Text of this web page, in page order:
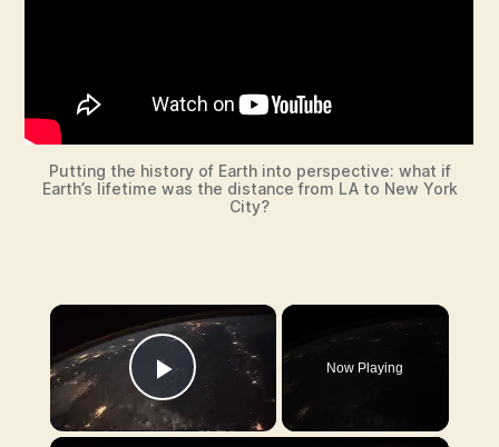
Putting the history of Earth into perspective: what if
Earth’s lifetime was the distance from LA to New York
City?
×
Play Video
Now Playing